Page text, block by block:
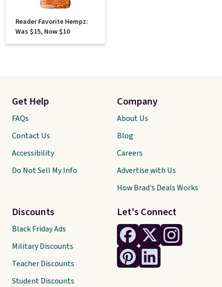
Reader Favorite Hempz:
Was $15, Now $10
Let's Connect
Get Help
FAQs
Contact Us
Accessibility
Do Not Sell My Info
Discounts
Black Friday Ads
Military Discounts
Teacher Discounts
Student Discounts
Company
About Us
Blog
Careers
Advertise with Us
How Brad's Deals Works